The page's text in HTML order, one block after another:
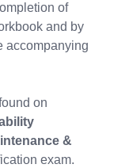
of
and by
accompanying
on
&
exam.